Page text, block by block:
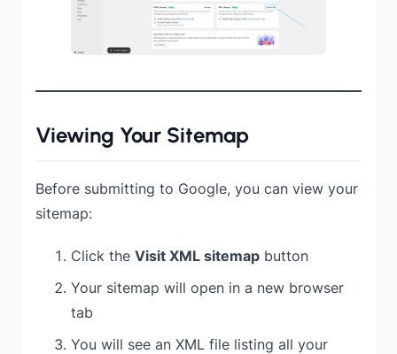
Viewing Your Sitemap
Before submitting to Google, you can view your
sitemap:
Click the Visit XML sitemap button
Your sitemap will open in a new browser
tab
You will see an XML file listing all your